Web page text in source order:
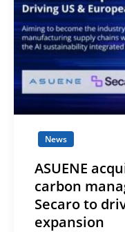
News
ASUENE
carbon
Secaro to
expansion